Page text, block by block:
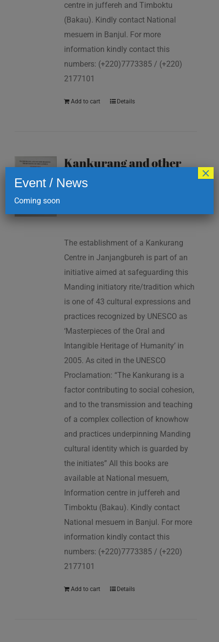
centre in juffereh and Timboktu
(Bakau). Kindly contact National
mesuem in Banjul. For more
information kindly contact this
numbers: (+220)7773385 / (+220)
2177101
Add to cart Details
Kankurang and other
masking traditions of
The Gambia
The establishment of a Kankurang
Centre in Janjangbureh is part of an
initiative aimed at safeguarding this
Manding initiatory rite/tradition which
is one of 43 cultural expressions and
practices recognized by UNESCO as
‘Masterpieces of the Oral and
Intangible Heritage of Humanity’ in
2005. As cited in the UNESCO
Proclamation: “The Kankurang is a
factor contributing to social cohesion,
and to the transmission and teaching
of a complex collection of knowhow
and practices underpinning Manding
cultural identity which is guarded by
the initiates” All this books are
available at National mesuem,
Information centre in juffereh and
Timboktu (Bakau). Kindly contact
National mesuem in Banjul. For more
information kindly contact this
numbers: (+220)7773385 / (+220)
2177101
Add to cart Details
Event / News
Coming soon
×